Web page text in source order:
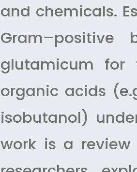
and chemicals.
glutamicum for
organic acids
isobutanol)
work is a